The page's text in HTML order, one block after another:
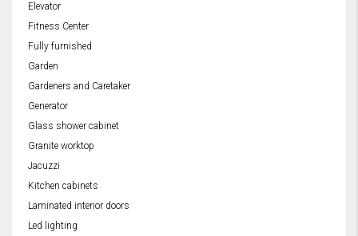
Elevator
Fitness Center
Fully furnished
Garden
Gardeners and Caretaker
Generator
Glass shower cabinet
Granite worktop
Jacuzzi
Kitchen cabinets
Laminated interior doors
Led lighting